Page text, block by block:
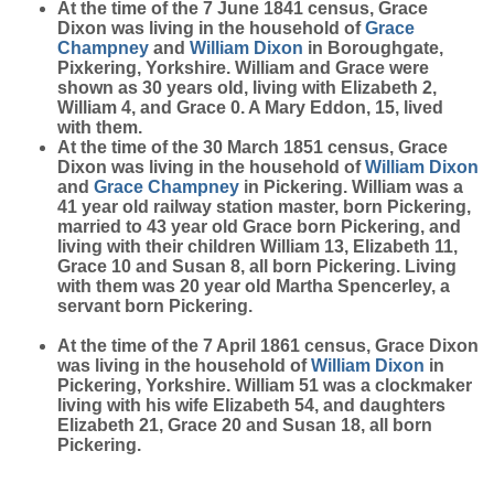
At the time of the 7 June 1841 census, Grace
Dixon was living in the household ofGrace
Champney and William Dixon in Boroughgate,
Pixkering, Yorkshire. William and Grace were
shown as 30 years old, living with Elizabeth 2,
William 4, and Grace 0. A Mary Eddon, 15, lived
with them.
At the time of the 30 March 1851 census, Grace
Dixon was living in the household ofWilliam Dixon
and Grace Champney in Pickering. William was a
41 year old railway station master, born Pickering,
married to 43 year old Grace born Pickering, and
living with their children William 13, Elizabeth 11,
Grace 10 and Susan 8, all born Pickering. Living
with them was 20 year old Martha Spencerley, a
servant born Pickering.
At the time of the 7 April 1861 census, Grace Dixon
was living in the household ofWilliam Dixon in
Pickering, Yorkshire. William 51 was a clockmaker
living with his wife Elizabeth 54, and daughters
Elizabeth 21, Grace 20 and Susan 18, all born
Pickering.